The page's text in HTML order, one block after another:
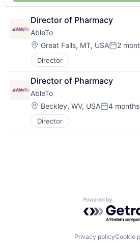
Director of Pharmacy
AbleTo
Location:
Great Falls, MT, USAPosted:
2
Director
Director of Pharmacy
AbleTo
Location:
Beckley, WV, USAPosted:
4 months
Director
Powered by
Privacy policyCookie